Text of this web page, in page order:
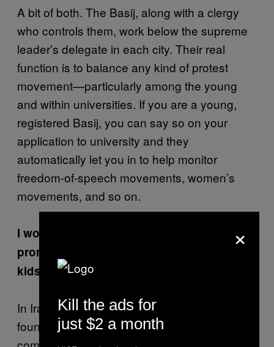
A bit of both. The Basij, along with a clergy
who controls them, work below the supreme
leader’s delegate in each city. Their real
function is to balance any kind of protest
movement—particularly among the young
and within universities. If you are a young,
registered Basij, you can say so on your
application to university and they
automatically let you in to help monitor
freedom-of-speech movements, women’s
movements, and so on.
I wonder what they would make of the
promiscuous activities of Western college
kids.
In Iranian universities, if a boy and girl are
found sitting next to each other, they will
×
Kill the ads for
just $2 a month